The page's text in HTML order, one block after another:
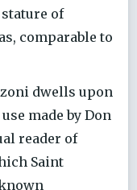
of
comparable to
dwells upon
made by Don
reader of
Saint